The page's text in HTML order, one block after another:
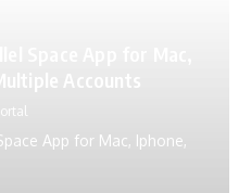
App for Mac, Iphone,